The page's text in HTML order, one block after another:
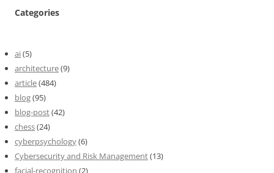
Categories
ai(5)
architecture(9)
article(484)
blog(95)
blog-post(42)
chess(24)
cyberpsychology(6)
Cybersecurity and Risk Management(13)
facial-recognition (2)